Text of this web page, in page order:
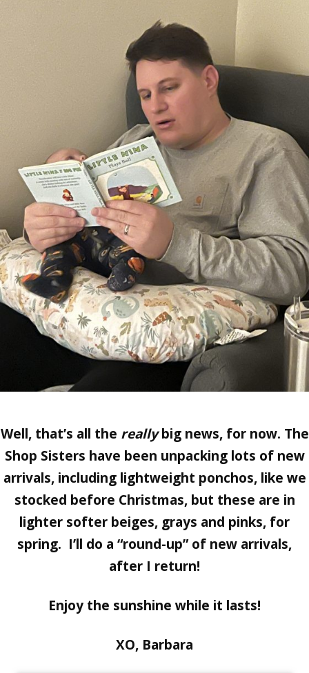
Well, that’s all the reallybig news, for now. The
Shop Sisters have been unpacking lots of new
arrivals, including lightweight ponchos, like we
stocked before Christmas, but these are in
lighter softer beiges, grays and pinks, for
spring. I’ll do a “round-up” of new arrivals,
after I return!
Enjoy the sunshine while it lasts!
XO, Barbara